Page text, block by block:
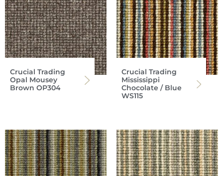
Crucial Trading
Opal Mousey
Brown OP304
Crucial Trading
Mississippi
Chocolate / Blue
WS115